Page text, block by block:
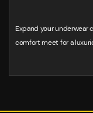
Expand your underwear
comfort meet for a